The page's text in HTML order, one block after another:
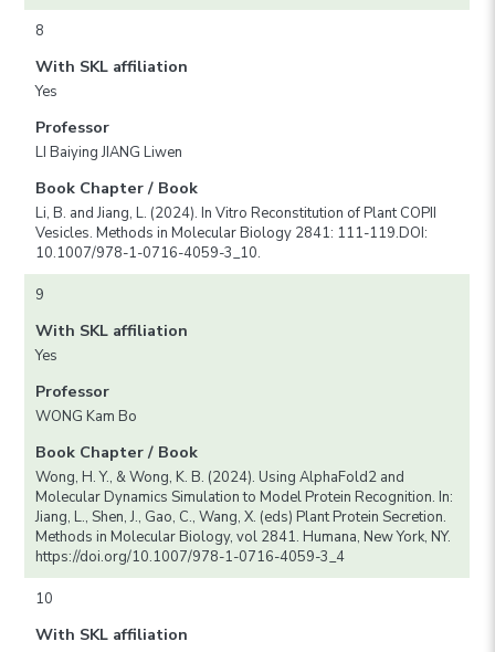
8
With SKL affiliation
Yes
Professor
LI Baiying JIANG Liwen
Book Chapter / Book
Li, B. and Jiang, L. (2024). In Vitro Reconstitution of Plant COPII
Vesicles. Methods in Molecular Biology 2841: 111-119.DOI:
10.1007/978-1-0716-4059-3_10.
9
With SKL affiliation
Yes
Professor
WONG Kam Bo
Book Chapter / Book
Wong, H. Y., & Wong, K. B. (2024). Using AlphaFold2 and
Molecular Dynamics Simulation to Model Protein Recognition. In:
Jiang, L., Shen, J., Gao, C., Wang, X. (eds) Plant Protein Secretion.
Methods in Molecular Biology, vol 2841. Humana, New York, NY.
https://doi.org/10.1007/978-1-0716-4059-3_4
10
With SKL affiliation